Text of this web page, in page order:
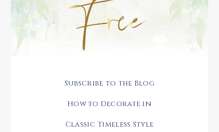
Subscribe to the Blog
How to Decorate in
Classic Timeless Style